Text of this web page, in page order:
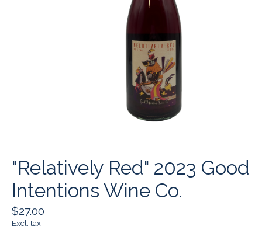
"Relatively Red" 2023 Good
Intentions Wine Co.
$27.00
Excl. tax